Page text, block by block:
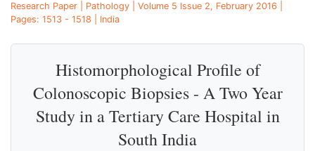
Research Paper | Pathology | Volume 5 Issue 2, February 2016 |
Pages: 1513 - 1518 | India
Histomorphological Profile of
Colonoscopic Biopsies - A Two Year
Study in a Tertiary Care Hospital in
South India